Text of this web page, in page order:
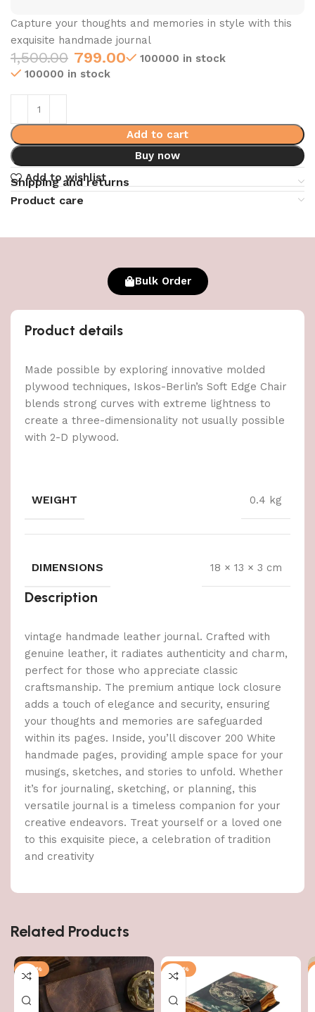
Capture your thoughts and memories in style with this
exquisite handmade journal
1,500.00 799.00
100000 in stock
100000 in stock
Add to cart
Buy now
Add to wishlist
Shipping and returns
Product care
Bulk Order
Product details
Made possible by exploring innovative molded
plywood techniques, Iskos-Berlin’s Soft Edge Chair
blends strong curves with extreme lightness to
create a three-dimensionality not usually possible
with 2-D plywood.
WEIGHT 0.4 kg
DIMENSIONS 18 × 13 × 3 cm
Description
vintage handmade leather journal. Crafted with
genuine leather, it radiates authenticity and charm,
perfect for those who appreciate classic
craftsmanship. The premium antique lock closure
adds a touch of elegance and security, ensuring
your thoughts and memories are safeguarded
within its pages. Inside, you’ll discover 200 White
handmade pages, providing ample space for your
musings, sketches, and stories to unfold. Whether
it’s for journaling, sketching, or planning, this
versatile journal is a timeless companion for your
creative endeavors. Treat yourself or a loved one
to this exquisite piece, a celebration of tradition
and creativity
Related Products
-47% -47%